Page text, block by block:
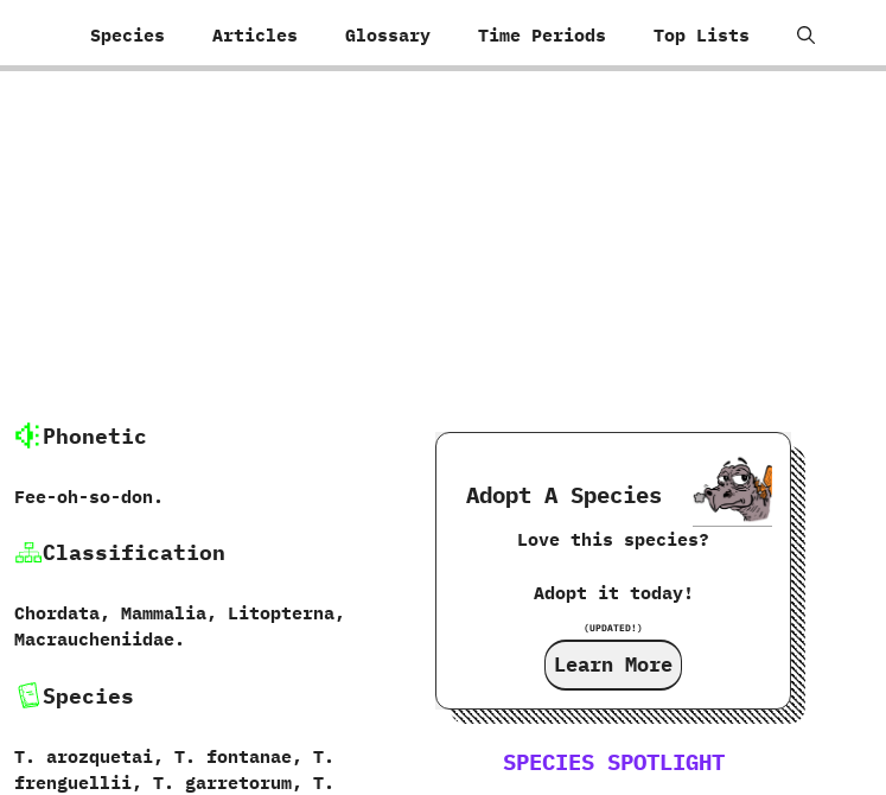
Species Articles Glossary Time Periods Top Lists
Phonetic
Fee-oh-so-don.
Classification
Chordata,‭ ‬Mammalia,‭ ‬Litopterna,‭
‬Macraucheniidae.
Species
T. arozquetai, T. fontanae, T.
frenguellii, T. garretorum, T.
Adopt A Species
Love this species?
Adopt it today!
(UPDATED!)
Learn More
SPECIES SPOTLIGHT